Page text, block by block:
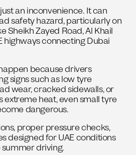
an inconvenience. It can
safety hazard, particularly on
Sheikh Zayed Road, Al Khail
highways connecting Dubai
because drivers
signs such as low tyre
wear, cracked sidewalls, or
extreme heat, even small tyre
dangerous.
proper pressure checks,
designed for UAE conditions
driving.